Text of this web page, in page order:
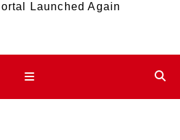
Launched Again